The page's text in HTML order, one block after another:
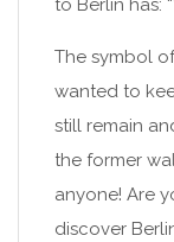
to Berlin has:
The symbol
wanted to
still remain
the former
anyone! Are
discover